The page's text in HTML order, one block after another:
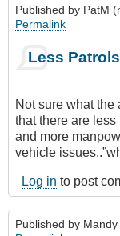
Published by PatM
Permalink
Less
Not sure what the
that there are
and more
vehicle
Log in to post
Published by